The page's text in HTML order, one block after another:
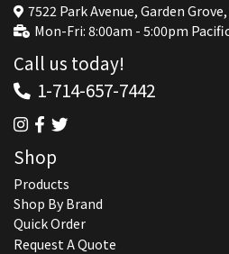
7522 Park Avenue, Garden Grove,
Mon-Fri: 8:00am - 5:00pm
Call us today!
1-714-657-7442
Shop
Products
Shop By Brand
Quick Order
Request A Quote